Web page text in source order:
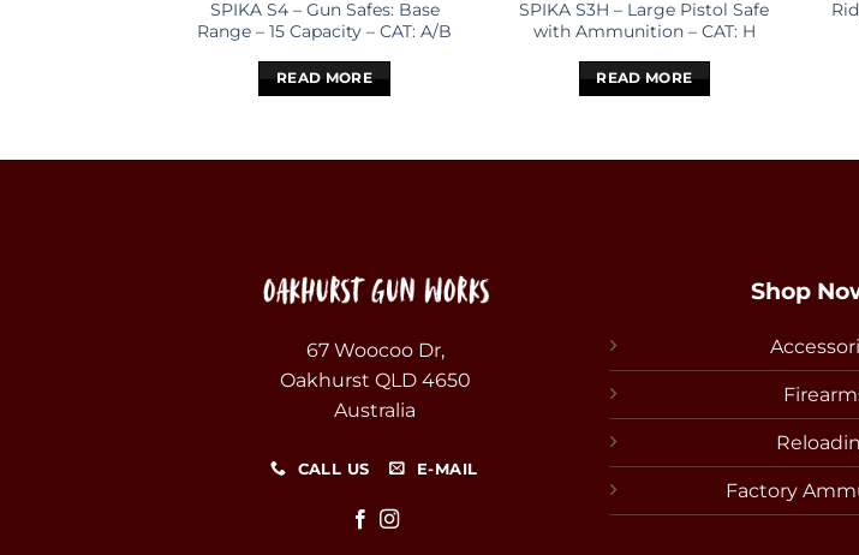
SPIKA S4 – Gun Safes: Base
Range – 15 Capacity – CAT: A/B
READ MORE
SPIKA S3H – Large Pistol Safe
with Ammunition – CAT: H
READ MORE
67 Woocoo Dr,
Oakhurst QLD 4650
Australia
CALL US E-MAIL
Shop
Factory